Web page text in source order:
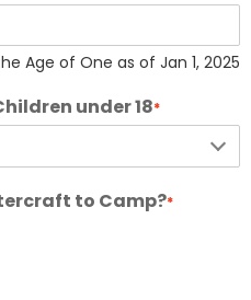
Age of One as of Jan 1, 2025
under 18*
to Camp?*